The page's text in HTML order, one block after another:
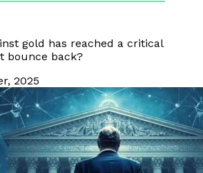
gold has reached a critical
bounce back?
2025